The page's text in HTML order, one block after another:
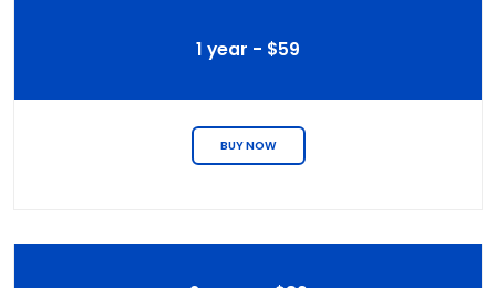
1 year - $59
BUY NOW